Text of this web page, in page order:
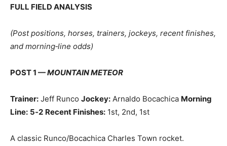
FULL FIELD ANALYSIS
(Post positions, horses, trainers, jockeys, recent finishes,
and morning‑line odds)
POST 1 —MOUNTAIN METEOR
Trainer: Jeff Runco Jockey: Arnaldo Bocachica Morning
Line: 5‑2 Recent Finishes: 1st, 2nd, 1st
A classic Runco/Bocachica Charles Town rocket.